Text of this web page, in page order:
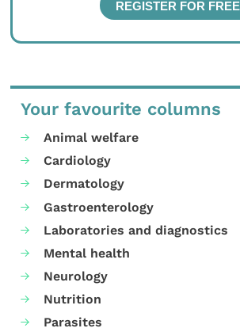
Your favourite columns
Animal welfare
Cardiology
Dermatology
Gastroenterology
Laboratories and diagnostics
Mental health
Neurology
Nutrition
Parasites